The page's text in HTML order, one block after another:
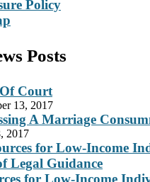
Policy
Posts
Court
13, 2017
A Marriage
2017
for Low-Income